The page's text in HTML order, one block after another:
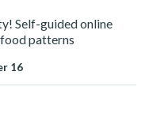
Self-guided online
patterns
16